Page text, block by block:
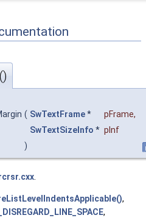
( SwTextFrame* pFrame,
SwTextSizeInfo * pInf
)
,
,